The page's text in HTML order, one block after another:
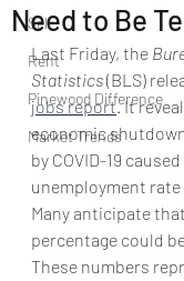
Sell
Rent
Pinewood Difference
Market Trends
Need to Be
Last Friday, the
Statistics (BLS)
jobs report. It
economic
by COVID-19
unemployment rate
Many anticipate
percentage could
These numbers